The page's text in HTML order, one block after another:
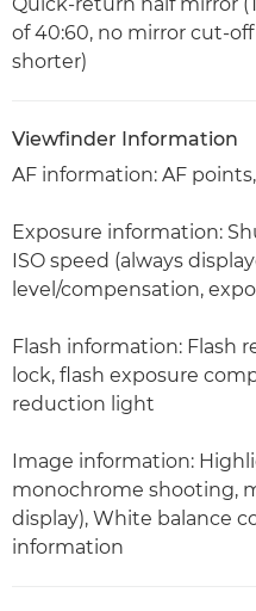
of 40:60, no mirror cut-
shorter)
Viewfinder Information
AF information: AF
Exposure information:
ISO speed (always
level/compensation,
Flash information: Flash
lock, flash exposure
reduction light
Image information:
monochrome shooting,
display), White balance
information